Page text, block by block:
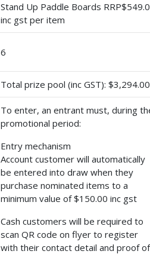
Stand Up Paddle Boards
inc gst per item
6
Total prize pool (inc GST): $3,294.00
To enter, an entrant must, during
promotional period:
Entry mechanism
Account customer will automatically
be entered into draw when they
purchase nominated items to a
minimum value of $150.00 inc gst
Cash customers will be required to
scan QR code on flyer to register
with their contact detail and proof of